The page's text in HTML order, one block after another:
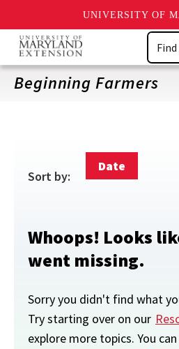
UNIVERSITY OF
Skip
main
content
Search
Beginning Farmers
Sort by:
Date
Whoops! Looks
went missing.
Sorry you didn't find what
Try starting over on our
explore more topics. You